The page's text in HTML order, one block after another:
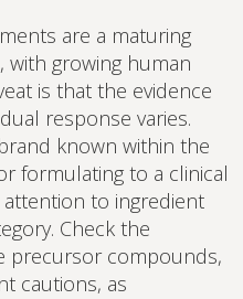
are a maturing
with growing human
is that the evidence
response varies.
known within the
formulating to a clinical
to ingredient
Check the
precursor compounds,
cautions, as